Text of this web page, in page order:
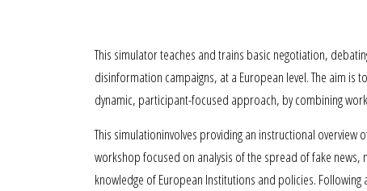
This simulator teaches and trains basic negotiation,
disinformation campaigns, at a European level. The aim
dynamic, participant-focused approach, by combining
This simulationinvolves providing an instructional
workshop focused on analysis of the spread of fake
knowledge of European Institutions and policies.